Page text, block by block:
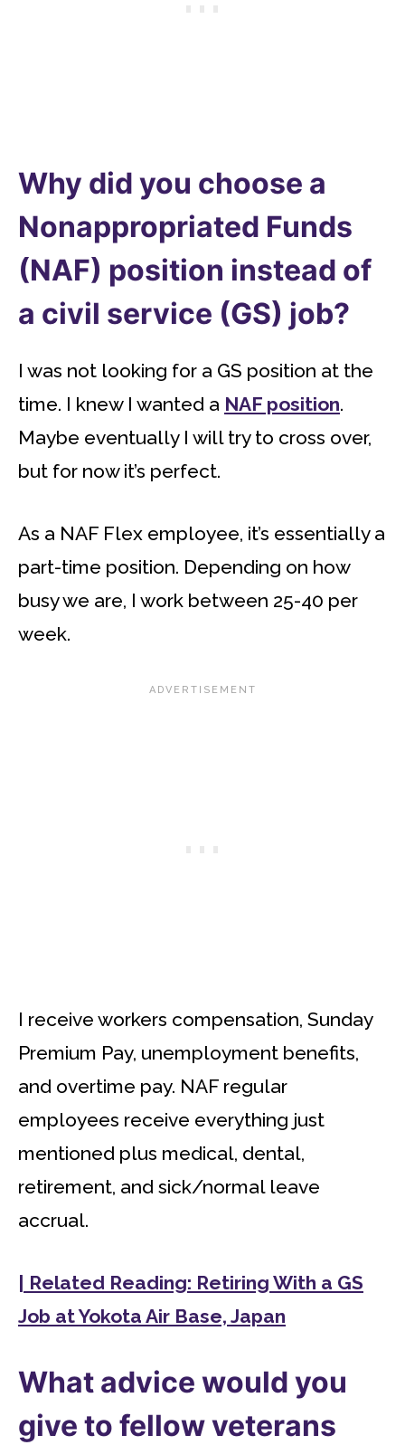
Why did you choose a
Nonappropriated Funds
(NAF) position instead of
a civil service (GS) job?
I was not looking for a GS position at the
time. I knew I wanted a NAF position.
Maybe eventually I will try to cross over,
but for now it’s perfect.
As a NAF Flex employee, it’s essentially a
part-time position. Depending on how
busy we are, I work between 25-40 per
week.
I receive workers compensation, Sunday
Premium Pay, unemployment benefits,
and overtime pay. NAF regular
employees receive everything just
mentioned plus medical, dental,
retirement, and sick/normal leave
accrual.
| Related Reading: Retiring With a GS
Job at Yokota Air Base, Japan
What advice would you
give to fellow veterans